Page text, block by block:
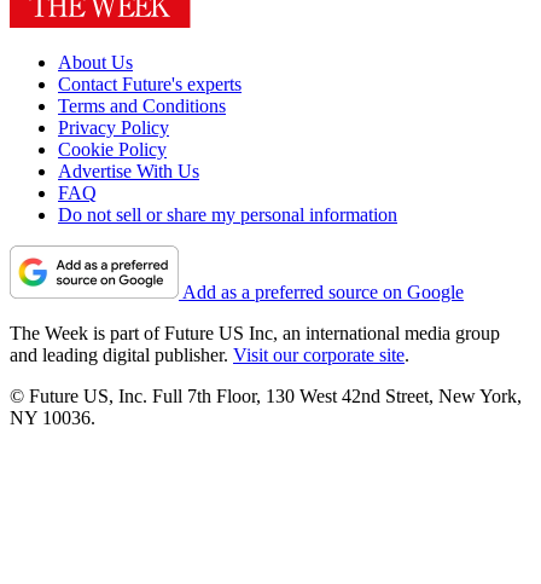
About Us
Contact Future's experts
Terms and Conditions
Privacy Policy
Cookie Policy
Advertise With Us
FAQ
Do not sell or share my personal information
Add as a preferred source on Google
The Week is part of Future US Inc, an international media group
and leading digital publisher. Visit our corporate site.
© Future US, Inc. Full 7th Floor, 130 West 42nd Street, New York,
NY 10036.